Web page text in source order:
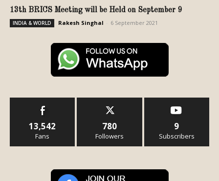
13th BRICS Meeting will be Held on September 9
INDIA & WORLD Rakesh Singhal 6 September 2021
13,542
Fans
780
Followers
9
Subscribers